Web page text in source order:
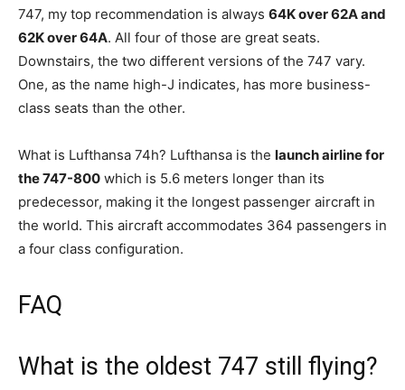
747, my top recommendation is always 64K over 62A and
62K over 64A. All four of those are great seats.
Downstairs, the two different versions of the 747 vary.
One, as the name high-J indicates, has more business-
class seats than the other.
What is Lufthansa 74h? Lufthansa is the launch airline for
the 747-800 which is 5.6 meters longer than its
predecessor, making it the longest passenger aircraft in
the world. This aircraft accommodates 364 passengers in
a four class configuration.
FAQ
What is the oldest 747 still flying?